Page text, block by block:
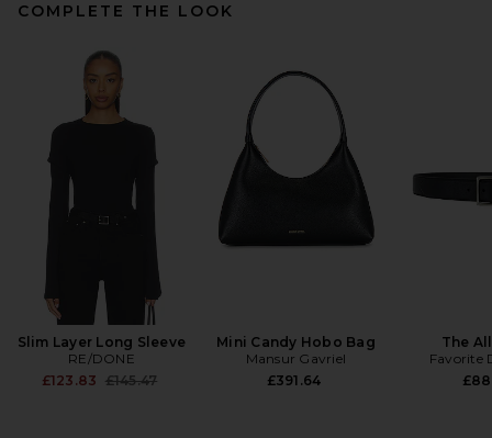
COMPLETE THE LOOK
Slim Layer Long Sleeve
RE/DONE
£123.83 Previous price:
£145.47
Mini Candy Hobo Bag
Mansur Gavriel
£391.64
The
Favorite